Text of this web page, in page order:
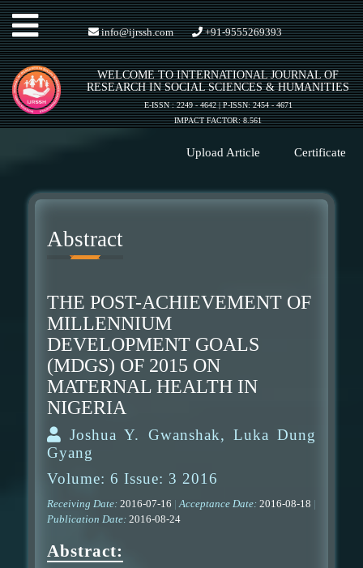
Toggle
navigation
info@ijrssh.com +91-9555269393
WELCOME TO INTERNATIONAL JOURNAL OF
RESEARCH IN SOCIAL SCIENCES & HUMANITIES
E-ISSN : 2249 - 4642 | P-ISSN: 2454 - 4671
IMPACT FACTOR: 8.561
Certificate
Upload Article
Abstract
THE POST-ACHIEVEMENT OF
MILLENNIUM
DEVELOPMENT GOALS
(MDGS) OF 2015 ON
MATERNAL HEALTH IN
NIGERIA
Joshua Y. Gwanshak, Luka Dung
Gyang
Volume: 6 Issue: 3 2016
Receiving Date: 2016-07-16 |Acceptance Date: 2016-08-18 |
Publication Date: 2016-08-24
Abstract: